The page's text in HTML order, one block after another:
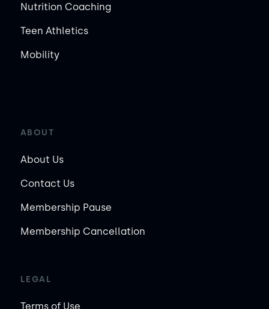
Nutrition Coaching
Teen Athletics
Mobility
ABOUT
About Us
Contact Us
Membership Pause
Membership Cancellation
LEGAL
Terms of Use